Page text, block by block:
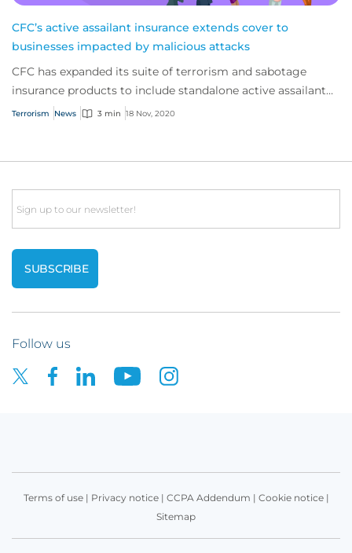
CFC’s active assailant insurance extends cover to
businesses impacted by malicious attacks
CFC has expanded its suite of terrorism and sabotage
insurance products to include standalone active assailant
cover.
Terrorism News 3 min 18 Nov, 2020
Email
Follow us
Terms of use| Privacy notice| CCPA Addendum | Cookie notice|
Sitemap